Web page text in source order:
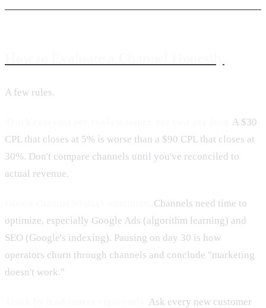
A few rules.
A $30
CPL that closes at 5% is worse than a $90 CPL that closes at
30%. Don't compare channels until you've reconciled to
actual revenue.
Channels need time to
optimize, especially Google Ads (algorithm learning) and
SEO (Google's indexing). Pausing on day 30 is how
operators churn through channels and conclude "marketing
doesn't work."
Ask every new customer